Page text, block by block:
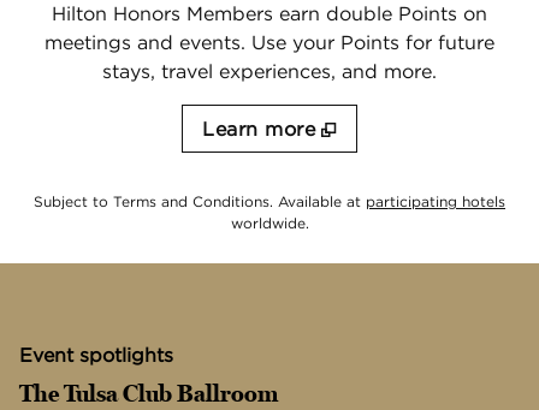
Hilton Honors Members earn double Points on
meetings and events. Use your Points for future
stays, travel experiences, and more.
Learn more
Subject to Terms and Conditions. Available at participating hotels,
worldwide.
Event spotlights
The Tulsa Club Ballroom